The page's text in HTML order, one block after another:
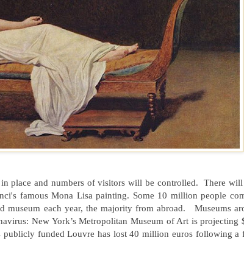
place and numbers of visitors will be controlled.
There will
famous Mona Lisa painting. Some 10 million people
museum each year, the majority from abroad.
Museums
New York’s Metropolitan Museum of Art is projecting
publicly funded Louvre has lost 40 million euros following a